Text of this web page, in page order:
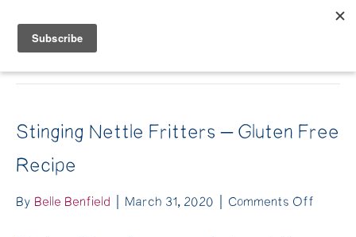
Belle Benfield
Stinging Nettle Fritters – Gluten Free
Recipe
By Belle Benfield March 31, 2020 Comments Off